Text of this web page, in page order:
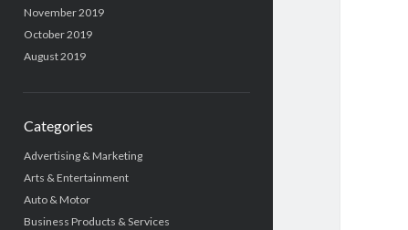
November 2019
October 2019
August 2019
Categories
Advertising & Marketing
Arts & Entertainment
Auto & Motor
Business Products & Services